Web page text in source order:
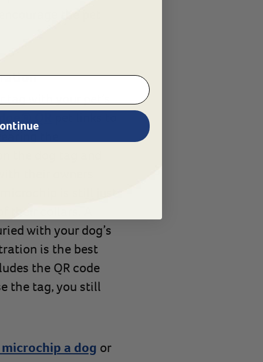
the pet
with your pet’s
QR
the
the dog tag and
their owners
is still just
collars. A
with your dog’s
is the best
the QR code
the tag, you still
a dog or